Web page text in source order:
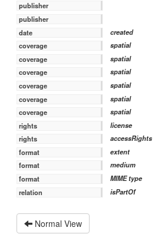
publisher
publisher
date
created
coverage
spatial
coverage
spatial
coverage
spatial
coverage
spatial
coverage
spatial
coverage
spatial
rights
license
rights
accessRights
format
extent
format
medium
format
MIME type
relation
isPartOf
Normal View